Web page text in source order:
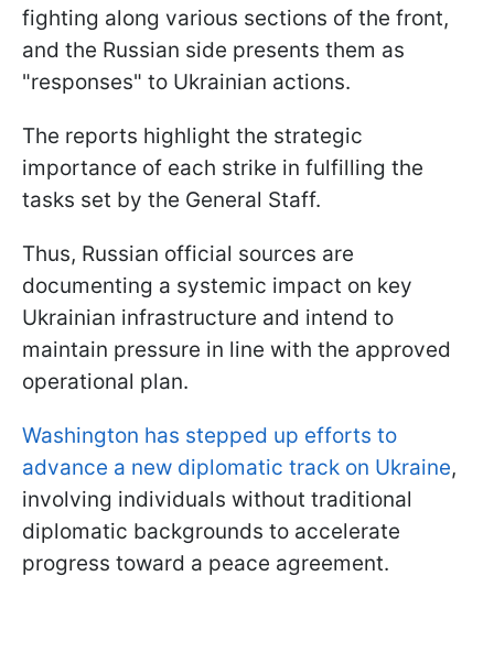
fighting along various sections of the front,
and the Russian side presents them as
"responses" to Ukrainian actions.
The reports highlight the strategic
importance of each strike in fulfilling the
tasks set by the General Staff.
Thus, Russian official sources are
documenting a systemic impact on key
Ukrainian infrastructure and intend to
maintain pressure in line with the approved
operational plan.
Washington has stepped up efforts to
advance a new diplomatic track on Ukraine,
involving individuals without traditional
diplomatic backgrounds to accelerate
progress toward a peace agreement.